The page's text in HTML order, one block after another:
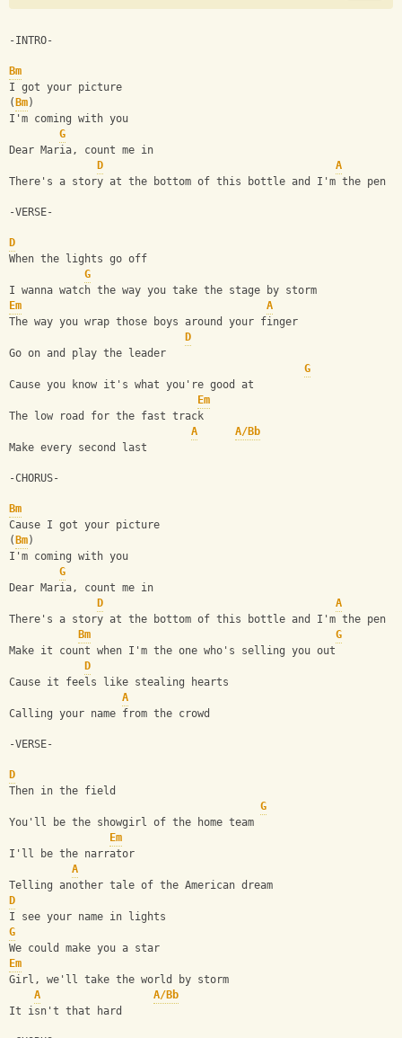
-INTRO-
Bm
I got your picture
( Bm)
I'm coming with you
G
Dear Maria, count me in
D
A
There's a story at the bottom of this bottle and I'm the pen
-VERSE-
D
When the lights go off
G
I wanna watch the way you take the stage by storm
Em
A
The way you wrap those boys around your finger
D
Go on and play the leader
G
Cause you know it's what you're good at
Em
The low road for the fast track
A
A/Bb
Make every second last
-CHORUS-
Bm
Cause I got your picture
( Bm)
I'm coming with you
G
Dear Maria, count me in
D
A
There's a story at the bottom of this bottle and I'm the pen
Bm
G
Make it count when I'm the one who's selling you out
D
Cause it feels like stealing hearts
A
Calling your name from the crowd
-VERSE-
D
Then in the field
G
You'll be the showgirl of the home team
Em
I'll be the narrator
A
Telling another tale of the American dream
D
I see your name in lights
G
We could make you a star
Em
Girl, we'll take the world by storm
A
A/Bb
It isn't that hard